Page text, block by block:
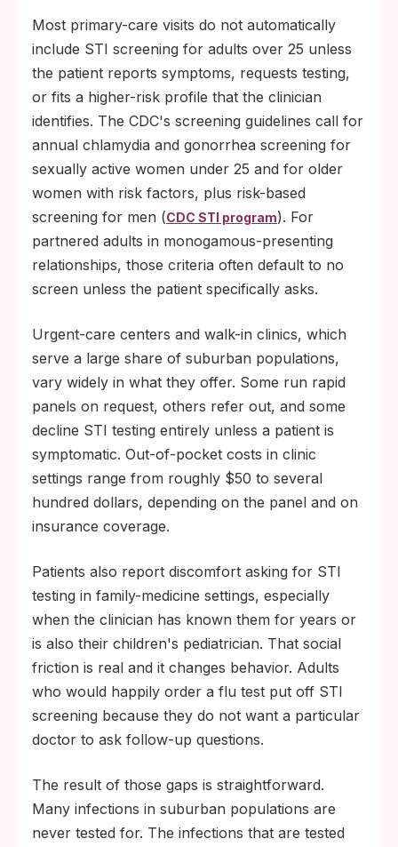
campaigns.
Declining condom use: self-reported barrier
use has fallen across age groups for over
a decade.
Reduced public-health infrastructure:
suburban counties have fewer dedicated
STI staff and contact tracers per capita
than urban departments.
Most primary-care visits do not automatically
include STI screening for adults over 25 unless
the patient reports symptoms, requests testing,
or fits a higher-risk profile that the clinician
identifies. The CDC's screening guidelines call for
annual chlamydia and gonorrhea screening for
sexually active women under 25 and for older
women with risk factors, plus risk-based
screening for men (CDC STI program). For
partnered adults in monogamous-presenting
relationships, those criteria often default to no
screen unless the patient specifically asks.
Urgent-care centers and walk-in clinics, which
serve a large share of suburban populations,
vary widely in what they offer. Some run rapid
panels on request, others refer out, and some
decline STI testing entirely unless a patient is
symptomatic. Out-of-pocket costs in clinic
settings range from roughly $50 to several
hundred dollars, depending on the panel and on
insurance coverage.
Patients also report discomfort asking for STI
testing in family-medicine settings, especially
when the clinician has known them for years or
is also their children's pediatrician. That social
friction is real and it changes behavior. Adults
who would happily order a flu test put off STI
screening because they do not want a particular
doctor to ask follow-up questions.
The result of those gaps is straightforward.
Many infections in suburban populations are
never tested for. The infections that are tested